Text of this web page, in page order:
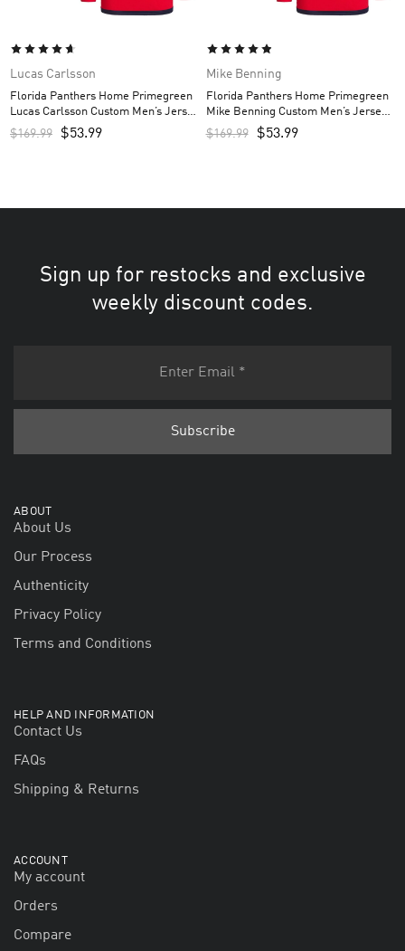
Lucas Carlsson
Florida Panthers Home Primegreen
Lucas Carlsson Custom Men’s Jersey
– Red
$169.99 $53.99
Mike Benning
Florida Panthers Home Primegreen
Mike Benning Custom Men’s Jersey
– Red
$169.99 $53.99
Sign up for restocks and exclusive
weekly discount codes.
ABOUT
About Us
Our Process
Authenticity
Privacy Policy
Terms and Conditions
HELP AND INFORMATION
Contact Us
FAQs
Shipping & Returns
ACCOUNT
My account
Orders
Compare